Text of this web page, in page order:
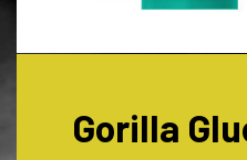
Gorilla